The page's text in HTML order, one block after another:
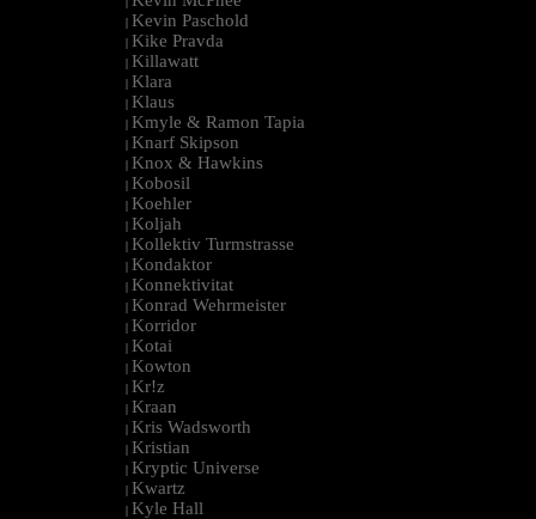
| Kevin Paschold
| Kike Pravda
| Killawatt
| Klara
| Klaus
| Kmyle & Ramon Tapia
| Knarf Skipson
| Knox & Hawkins
| Kobosil
| Koehler
| Koljah
| Kollektiv Turmstrasse
| Kondaktor
| Konnektivitat
| Konrad Wehrmeister
| Korridor
| Kotai
| Kowton
| Kr!z
| Kraan
| Kris Wadsworth
| Kristian
| Kryptic Universe
| Kwartz
| Kyle Hall